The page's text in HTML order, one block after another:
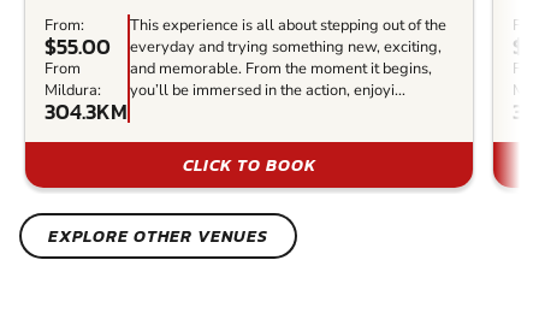
From:
$55.00
From
Mildura:
304.3KM
This experience is all about stepping out of the
everyday and trying something new, exciting,
and memorable. From the moment it begins,
you’ll be immersed in the action, enjoyi...
CLICK TO BOOK
EXPLORE OTHER VENUES